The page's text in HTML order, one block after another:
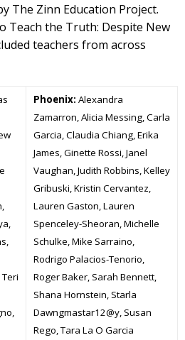
The Zinn Education Project.
Teach the Truth: Despite New
teachers from across
Phoenix: Alexandra
Zamarron, Alicia Messing, Carla
Garcia, Claudia Chiang, Erika
James, Ginette Rossi, Janel
Vaughan, Judith Robbins, Kelley
Gribuski, Kristin Cervantez,
Lauren Gaston, Lauren
Spenceley-Sheoran, Michelle
Schulke, Mike Sarraino,
Rodrigo Palacios-Tenorio,
Roger Baker, Sarah Bennett,
Shana Hornstein, Starla
Dawngmastar12@y, Susan
Rego, Tara La O Garcia